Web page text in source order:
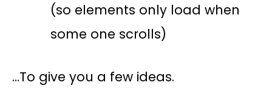
(so elements only load when
some one scrolls)
…To give you a few ideas.